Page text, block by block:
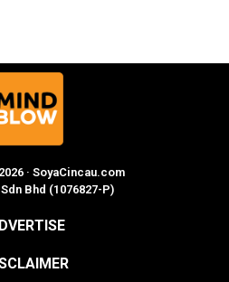
· SoyaCincau.com
Bhd (1076827-P)